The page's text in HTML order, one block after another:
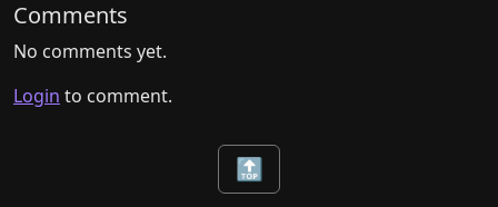
Comments
No comments yet.
Login to comment.
🔝